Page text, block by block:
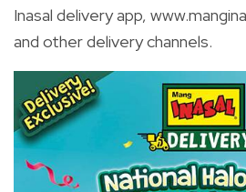
Inasal delivery app,
and other delivery channels.